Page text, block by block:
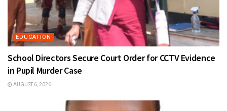
EDUCATION
School Directors Secure Court Order for CCTV Evidence
in Pupil Murder Case
AUGUST 6, 2026